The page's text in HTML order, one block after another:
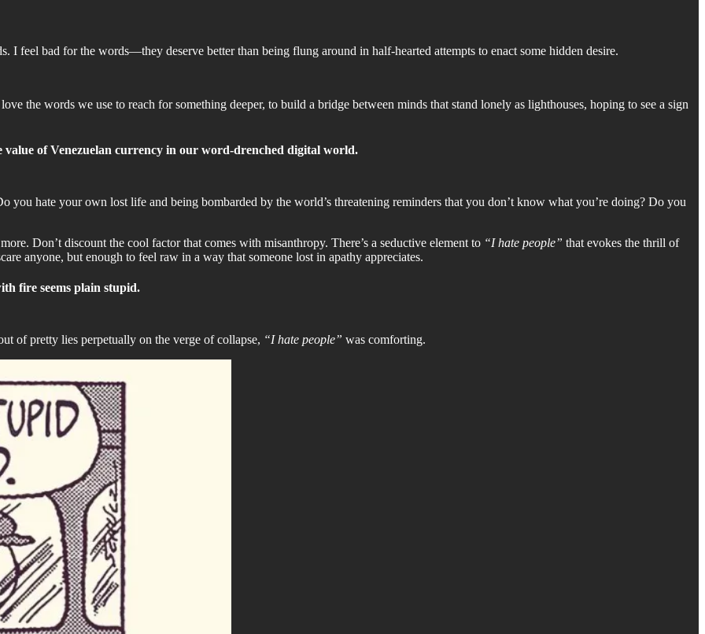
I feel bad for the words—they deserve better than being flung around in half-hearted attempts to enact some hidden desire.
the words we use to reach for something deeper, to build a bridge between minds that stand lonely as lighthouses, hoping to see a sign
of Venezuelan currency in our word-drenched digital world.
you hate your own lost life and being bombarded by the world’s threatening reminders that you don’t know what you’re doing? Do you
Don’t discount the cool factor that comes with misanthropy. There’s a seductive element to “I hate people” that evokes the thrill of
anyone, but enough to feel raw in a way that someone lost in apathy appreciates.
fire seems plain stupid.
of pretty lies perpetually on the verge of collapse, “I hate people” was comforting.